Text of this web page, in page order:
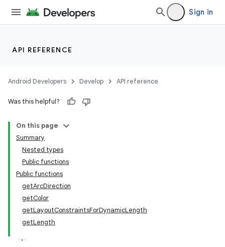
Sign in
API REFERENCE
Android Developers Develop API reference
Was this helpful?
On this page
Summary
Nested types
Public functions
Public functions
getArcDirection
getColor
getLayoutConstraintsForDynamicLength
getLength